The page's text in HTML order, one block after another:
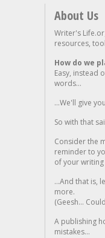
About Us
Writer's
resources,
How do we
Easy, instead
words...
...We'll give
So with that
Consider the
reminder to
of your
...And that is,
more.
(Geesh...
A publishing
mistakes...